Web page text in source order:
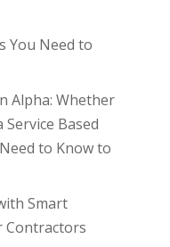
You Need to
Alpha: Whether
Based
to Know to
Smart
Contractors